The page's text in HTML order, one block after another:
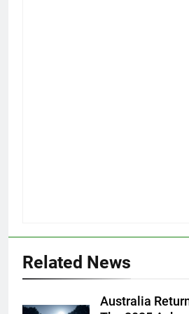
Related News
Australia